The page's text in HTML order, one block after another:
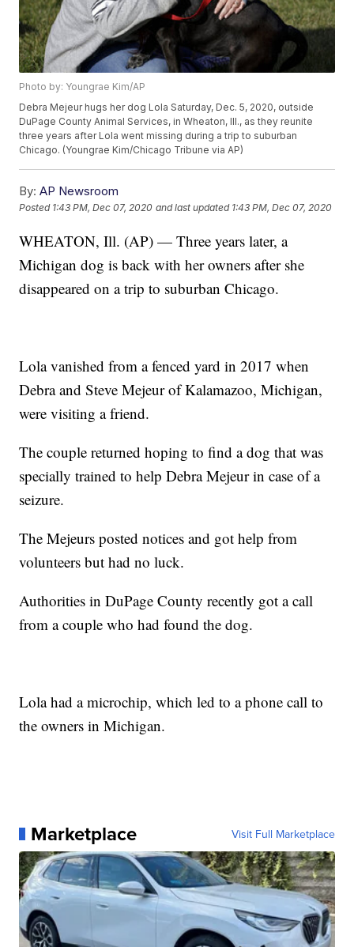
Photo by: Youngrae Kim/AP
Debra Mejeur hugs her dog Lola Saturday, Dec. 5, 2020, outside
DuPage County Animal Services, in Wheaton, Ill., as they reunite
three years after Lola went missing during a trip to suburban
Chicago. (Youngrae Kim/Chicago Tribune via AP)
By: AP Newsroom
Posted 1:43 PM, Dec 07, 2020 and last updated 1:43 PM, Dec 07, 2020
WHEATON, Ill. (AP) — Three years later, a
Michigan dog is back with her owners after she
disappeared on a trip to suburban Chicago.
Lola vanished from a fenced yard in 2017 when
Debra and Steve Mejeur of Kalamazoo, Michigan,
were visiting a friend.
The couple returned hoping to find a dog that was
specially trained to help Debra Mejeur in case of a
seizure.
The Mejeurs posted notices and got help from
volunteers but had no luck.
Authorities in DuPage County recently got a call
from a couple who had found the dog.
Lola had a microchip, which led to a phone call to
the owners in Michigan.
Marketplace Visit Full Marketplace